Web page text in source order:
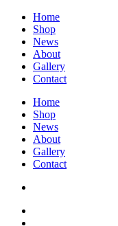
Home
Shop
News
About
Gallery
Contact
Home
Shop
News
About
Gallery
Contact